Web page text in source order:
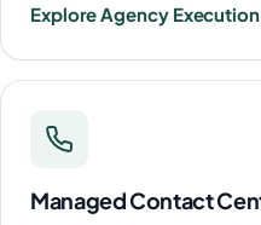
Explore Agency
Managed Contact